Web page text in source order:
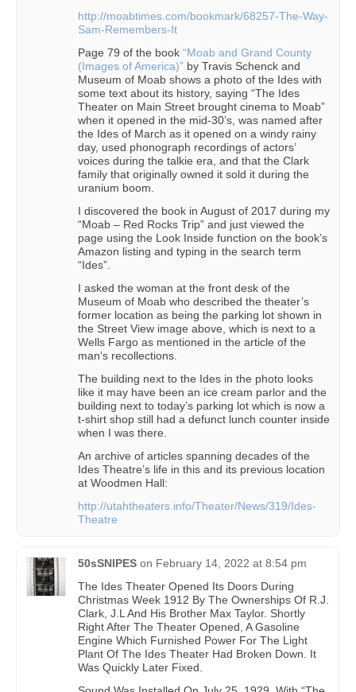
http://moabtimes.com/bookmark/68257-The-Way-
Sam-Remembers-It
Page 79 of the book “Moab and Grand County
(Images of America)” by Travis Schenck and
Museum of Moab shows a photo of the Ides with
some text about its history, saying “The Ides
Theater on Main Street brought cinema to Moab”
when it opened in the mid-30’s, was named after
the Ides of March as it opened on a windy rainy
day, used phonograph recordings of actors’
voices during the talkie era, and that the Clark
family that originally owned it sold it during the
uranium boom.
I discovered the book in August of 2017 during my
“Moab – Red Rocks Trip” and just viewed the
page using the Look Inside function on the book’s
Amazon listing and typing in the search term
“Ides”.
I asked the woman at the front desk of the
Museum of Moab who described the theater’s
former location as being the parking lot shown in
the Street View image above, which is next to a
Wells Fargo as mentioned in the article of the
man‘s recollections.
The building next to the Ides in the photo looks
like it may have been an ice cream parlor and the
building next to today’s parking lot which is now a
t-shirt shop still had a defunct lunch counter inside
when I was there.
An archive of articles spanning decades of the
Ides Theatre’s life in this and its previous location
at Woodmen Hall:
http://utahtheaters.info/Theater/News/319/Ides-
Theatre
50sSNIPES on February 14, 2022 at 8:54 pm
The Ides Theater Opened Its Doors During
Christmas Week 1912 By The Ownerships Of R.J.
Clark, J.L And His Brother Max Taylor. Shortly
Right After The Theater Opened, A Gasoline
Engine Which Furnished Power For The Light
Plant Of The Ides Theater Had Broken Down. It
Was Quickly Later Fixed.